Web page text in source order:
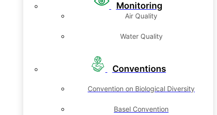
Monitoring
Air Quality
Water Quality
Conventions
Convention on Biological Diversity
Basel Convention